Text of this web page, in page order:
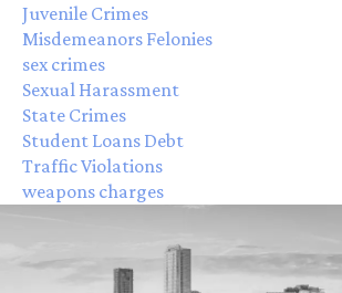
Juvenile Crimes
Misdemeanors Felonies
sex crimes
Sexual Harassment
State Crimes
Student Loans Debt
Traffic Violations
weapons charges